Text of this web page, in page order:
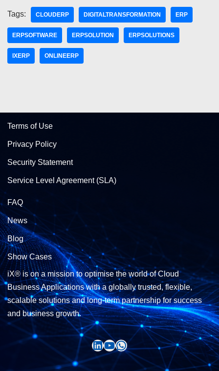
Tags: CLOUDERP DIGITALTRANSFORMATION ERP
ERPSOFTWARE ERPSOLUTION ERPSOLUTIONS
IXERP ONLINEERP
Terms of Use
Privacy Policy
Security Statement
Service Level Agreement (SLA)
FAQ
News
Blog
Show Cases
iX® is on a mission to optimise the world of Cloud
Business Applications with a globally trusted, flexible,
scalable solutions and long-term partnership for success
and business growth.